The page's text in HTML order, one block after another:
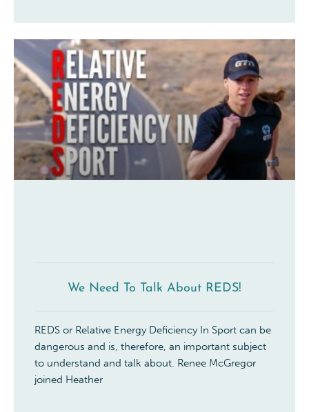
We Need To Talk About REDS!
REDS or Relative Energy Deficiency In Sport can be
dangerous and is, therefore, an important subject
to understand and talk about. Renee McGregor
joined Heather